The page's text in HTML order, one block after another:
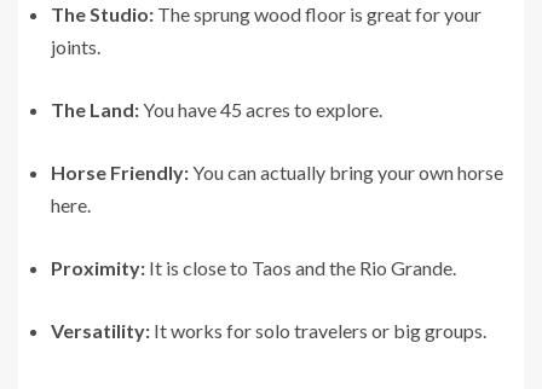
The Studio: The sprung wood floor is great for your
joints.
The Land:You have 45 acres to explore.
Horse Friendly:You can actually bring your own horse
here.
Proximity: It is close to Taos and the Rio Grande.
Versatility: It works for solo travelers or big groups.